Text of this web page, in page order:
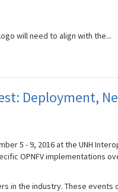
will need to align with the...
Deployment,
5 - 9, 2016 at the UNH
OPNFV implementations
in the industry. These events